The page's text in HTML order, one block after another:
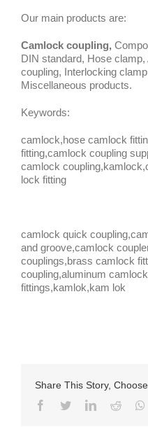
Our main products are:
Camlock coupling,
DIN standard, Hose
coupling, Interlocking
Miscellaneous products.
Keywords:
camlock,hose camlock
fitting,camlock coupling
camlock
lock fitting
camlock quick
and groove,camlock
couplings,brass camlock
coupling,aluminum
fittings,kamlok,kam lok
Share This Story,
Facebook
TwitterLinkedIn
Reddit